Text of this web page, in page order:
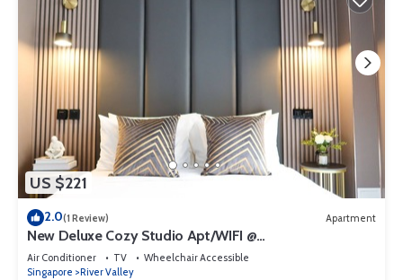
US $221
2.0(1 Review) Apartment
New Deluxe Cozy Studio Apt/WIFI @
Orchard/Somerset Area
Air Conditioner TV
Wheelchair Accessible
Singapore
River Valley